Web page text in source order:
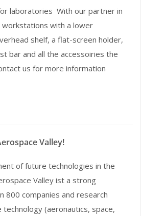
laboratories With our partner in
with a lower
shelf, a flat-screen holder,
bar and all the accessoiries the
us for more information
Valley!
of future technologies in the
Valley ist a strong
800 companies and research
(aeronautics, space,